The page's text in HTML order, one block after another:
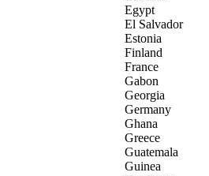
Egypt
El Salvador
Estonia
Finland
France
Gabon
Georgia
Germany
Ghana
Greece
Guatemala
Guinea